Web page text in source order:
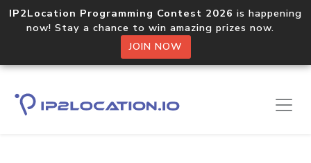
IP2Location Programming Contest 2026 is happening
now! Stay a chance to win amazing prizes now.
JOIN NOW